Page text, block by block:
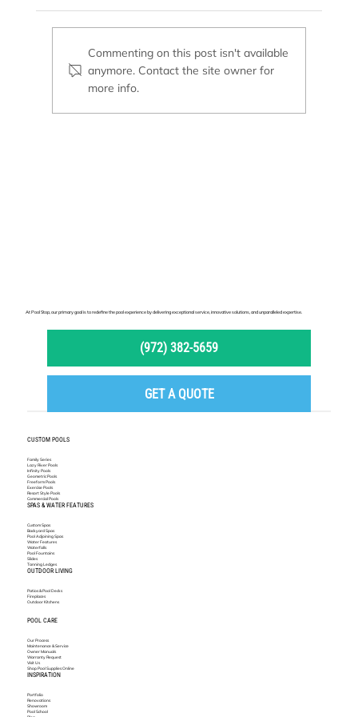
Commenting on this post isn't available
anymore. Contact the site owner for
more info.
At Pool Stop, our primary goal is to redefine the pool experience by delivering exceptional service, innovative solutions, and unparalleled expertise.
(972) 382-5659
GET A QUOTE
CUSTOM POOLS
Family Series
Lazy River Pools
Infinity Pools
Geometric Pools
Freeform Pools
Exercise Pools
Resort Style Pools
Commercial Pools
SPAS & WATER FEATURES
Custom Spas
Backyard Spas
Pool Adjoining Spas
Water Features
Waterfalls
Pool Fountains
Slides
Tanning Ledges
OUTDOOR LIVING
Patios & Pool Decks
Fireplaces
Outdoor Kitchens
POOL CARE
Our Process
Maintenance & Service
Owner Manuals
Warranty Request
Visit Us
Shop Pool Supplies Online
INSPIRATION
Portfolio
Renovations
Showroom
Pool School